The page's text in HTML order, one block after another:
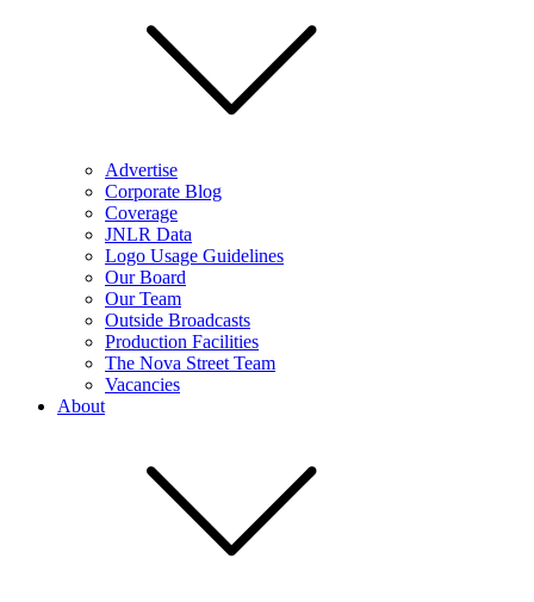
Advertise
Corporate Blog
Coverage
JNLR Data
Logo Usage Guidelines
Our Board
Our Team
Outside Broadcasts
Production Facilities
The Nova Street Team
Vacancies
About